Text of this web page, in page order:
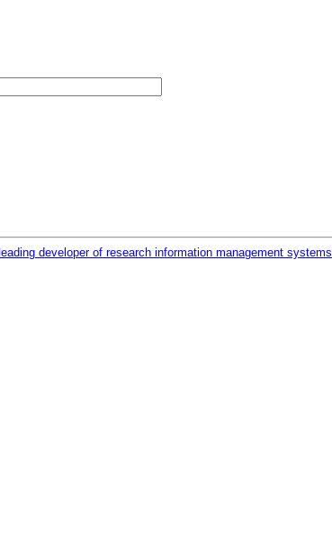
developer of research information management systems